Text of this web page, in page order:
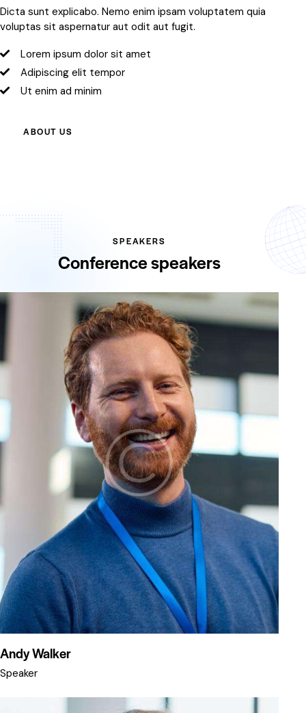
Dicta sunt explicabo. Nemo enim ipsam voluptatem quia
voluptas sit aspernatur aut odit aut fugit.
Lorem ipsum dolor sit amet
Adipiscing elit tempor
Ut enim ad minim
ABOUT US
SPEAKERS
Conference speakers
Andy Walker
Speaker